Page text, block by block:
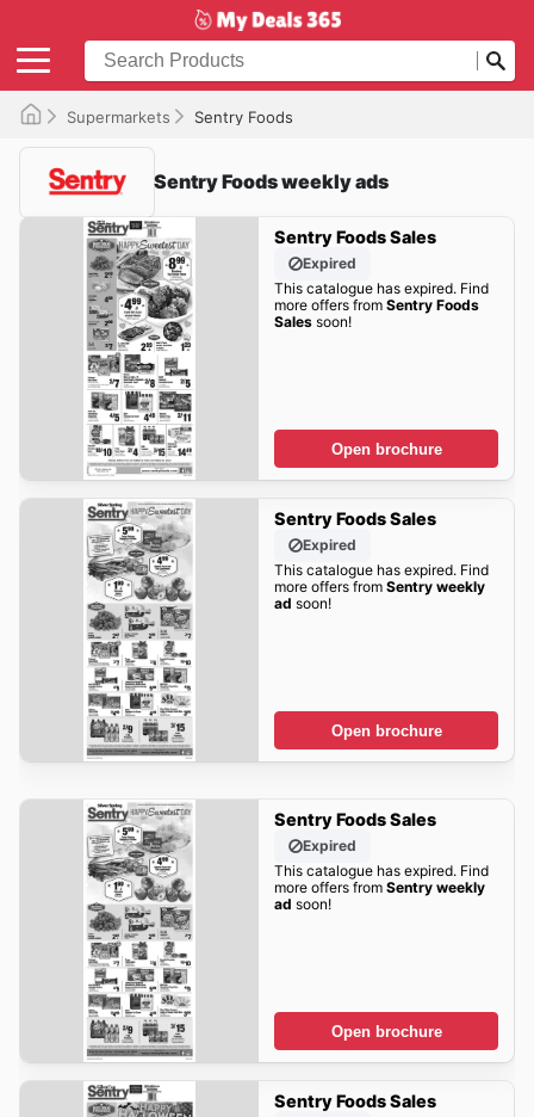
Supermarkets Sentry Foods
Sentry Foods weekly ads
Sentry Foods Sales
Expired
This catalogue has expired. Find
more offers from Sentry Foods
Salessoon!
Open brochure
Sentry Foods Sales
Expired
This catalogue has expired. Find
more offers from Sentry weekly
ad soon!
Open brochure
Sentry Foods Sales
Expired
This catalogue has expired. Find
more offers from Sentry weekly
ad soon!
Open brochure
Sentry Foods Sales